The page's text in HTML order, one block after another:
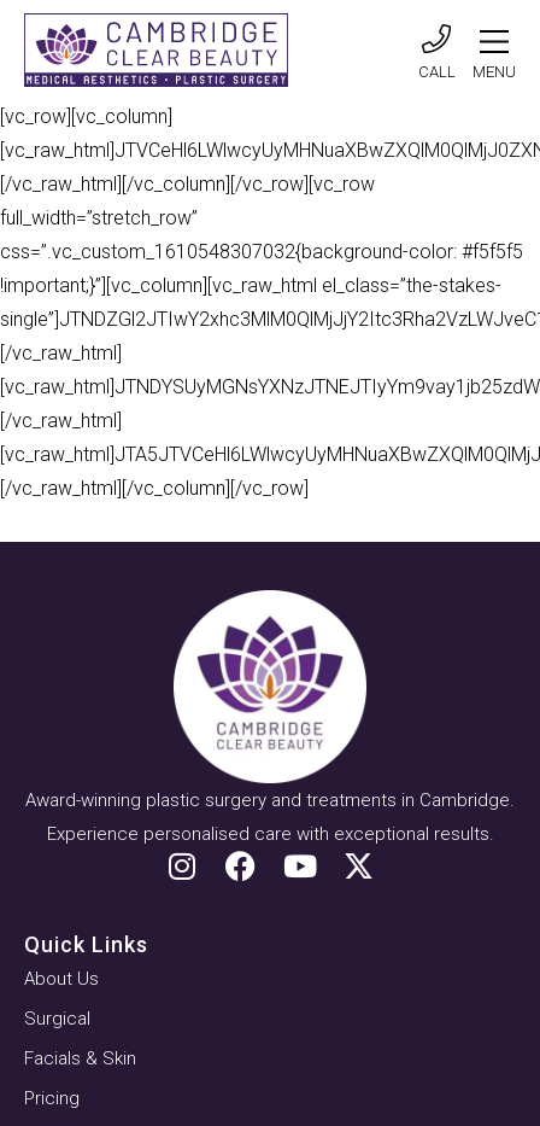
CALL MENU
[vc_row][vc_column]
[/vc_raw_html][/vc_column][/vc_row][vc_row
full_width=”stretch_row”
css=”.vc_custom_1610548307032{background-color: #f5f5f5
!important;}”][vc_column][vc_raw_html el_class=”the-stakes-
[/vc_raw_html]
[/vc_raw_html]
[/vc_raw_html][/vc_column][/vc_row]
Award-winning plastic surgery and treatments in Cambridge.
Experience personalised care with exceptional results.
Quick Links
About Us
Surgical
Facials & Skin
Pricing